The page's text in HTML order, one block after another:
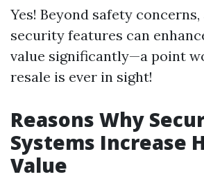
Yes! Beyond safety
security features can
value significantly—a point
resale is ever in sight!
Reasons Why
Systems Increase
Value